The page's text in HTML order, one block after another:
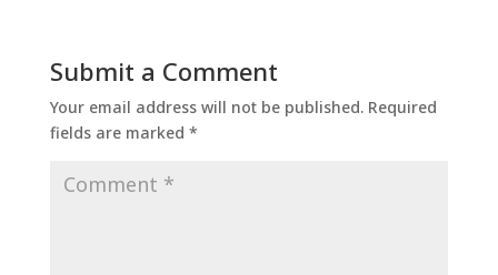
Submit a Comment
Your email address will not be published. Required
fields are marked *